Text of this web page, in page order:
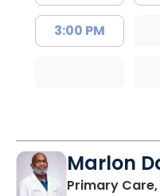
3:00 PM
Marlon
Primary